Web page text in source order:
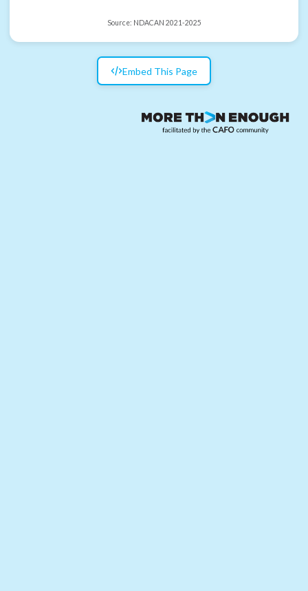
Source: NDACAN 2021-2025
Embed This Page